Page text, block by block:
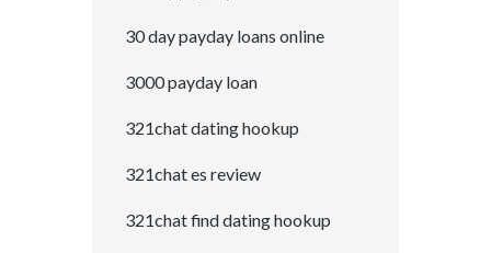
30 day payday loans online
3000 payday loan
321chat dating hookup
321chat es review
321chat find dating hookup